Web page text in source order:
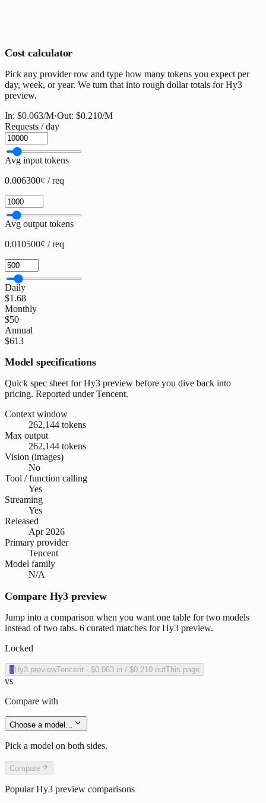
Cost calculator
Pick any provider row and type how many tokens you expect per
day, week, or year. We turn that into rough dollar totals for Hy3
preview.
In: $0.063/M·Out: $0.210/M
Requests / day
Avg input tokens
0.006300¢ / req
Avg output tokens
0.010500¢ / req
Daily
$1.68
Monthly
$50
Annual
$613
Model specifications
Quick spec sheet for Hy3 preview before you dive back into
pricing. Reported under Tencent.
Context window
262,144 tokens
Max output
262,144 tokens
Vision (images)
No
Tool / function calling
Yes
Streaming
Yes
Released
Apr 2026
Primary provider
Tencent
Model family
N/A
Compare Hy3 preview
Jump into a comparison when you want one table for two models
instead of two tabs. 6 curated matches for Hy3 preview.
Locked
THy3 previewTencent · $0.063 in / $0.210 outThis page
vs
Compare with
Choose a model…
Pick a model on both sides.
Compare
PopularHy3 preview comparisons